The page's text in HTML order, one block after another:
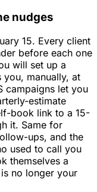
nudges
15. Every client
before each one
will set up a
you, manually, at
campaigns let you
estimate
book link to a 15-
it. Same for
ups, and the
used to call you
themselves a
no longer your